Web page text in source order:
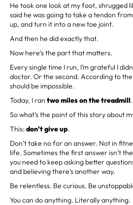
He took one look at my foot, shrugged
said he was going to take a tendon
up, and turn it into a new toe joint.
And then he did exactly that.
Now here’s the part that matters.
Every single time I run, I’m grateful I
doctor. Or the second. According to
should be impossible.
Today, I ran two miles on the treadmill.
So what’s the point of this story about
This: don’t give up.
Don’t take no for an answer. Not in
life. Sometimes the first answer isn’t
you need to keep asking better
and believing there’s another way.
Be relentless. Be curious. Be
You can do anything. Literally anything.